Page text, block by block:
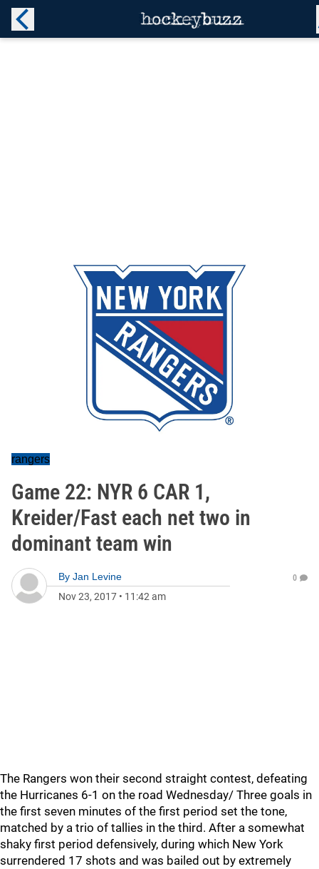
rangers
Game 22: NYR 6 CAR 1,
Kreider/Fast each net two in
dominant team win
By Jan Levine
Nov 23, 2017 • 11:42 am
0
The Rangers won their second straight contest, defeating
the Hurricanes 6-1 on the road Wednesday/ Three goals in
the first seven minutes of the first period set the tone,
matched by a trio of tallies in the third. After a somewhat
shaky first period defensively, during which New York
surrendered 17 shots and was bailed out by extremely